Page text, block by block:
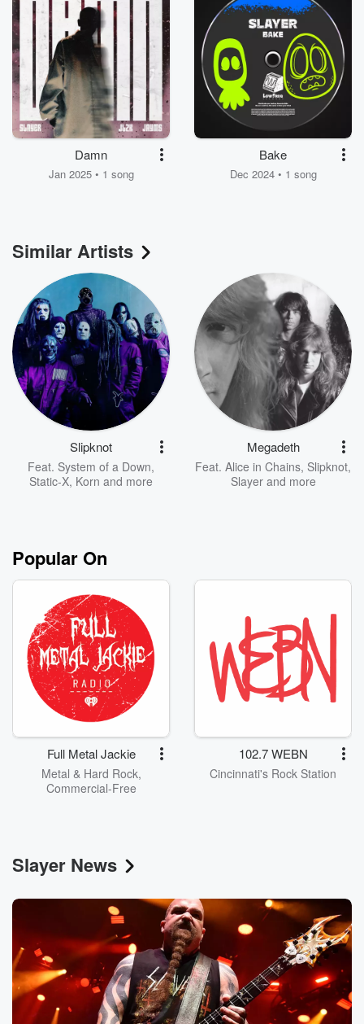
Damn
Jan 2025 • 1 song
Bake
Dec 2024 • 1 song
Similar Artists
Slipknot
Feat. System of a Down,
Static-X, Korn and more
Megadeth
Feat. Alice in Chains, Slipknot,
Slayerand more
Popular On
Full Metal Jackie
Metal & Hard Rock,
Commercial-Free
102.7 WEBN
Cincinnati's Rock Station
Slayer News